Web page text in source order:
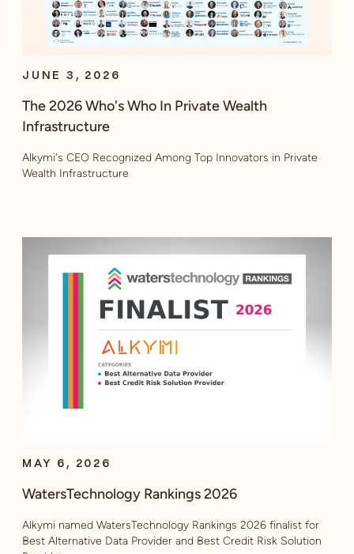
JUNE 3, 2026
The 2026 Who's Who In Private Wealth
Infrastructure
Alkymi's CEO Recognized Among Top Innovators in Private
Wealth Infrastructure
MAY 6, 2026
WatersTechnology Rankings 2026
Alkymi named WatersTechnology Rankings 2026 finalist for
Best Alternative Data Provider and Best Credit Risk Solution